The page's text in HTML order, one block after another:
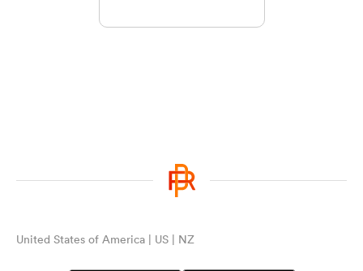
United States of America | US | NZ